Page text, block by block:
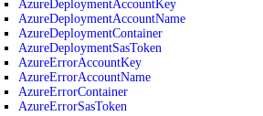
AzureDeploymentAccountKey
AzureDeploymentAccountName
AzureDeploymentContainer
AzureDeploymentSasToken
AzureErrorAccountKey
AzureErrorAccountName
AzureErrorContainer
AzureErrorSasToken